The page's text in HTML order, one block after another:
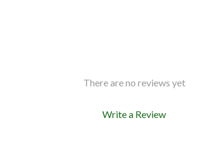
There are no reviews yet
Write a Review